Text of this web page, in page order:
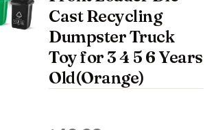
Cast Recycling
Dumpster Truck
Toy for 3 4 5 6 Years
Old(Orange)